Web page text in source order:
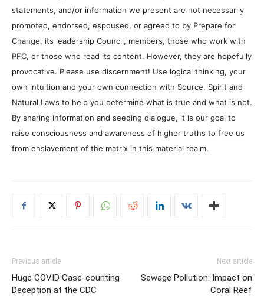
statements, and/or information we present are not necessarily
promoted, endorsed, espoused, or agreed to by Prepare for
Change, its leadership Council, members, those who work with
PFC, or those who read its content. However, they are hopefully
provocative. Please use discernment! Use logical thinking, your
own intuition and your own connection with Source, Spirit and
Natural Laws to help you determine what is true and what is not.
By sharing information and seeding dialogue, it is our goal to
raise consciousness and awareness of higher truths to free us
from enslavement of the matrix in this material realm.
Previous article
Huge COVID Case-counting
Deception at the CDC
Next article
Sewage Pollution: Impact on
Coral Reef